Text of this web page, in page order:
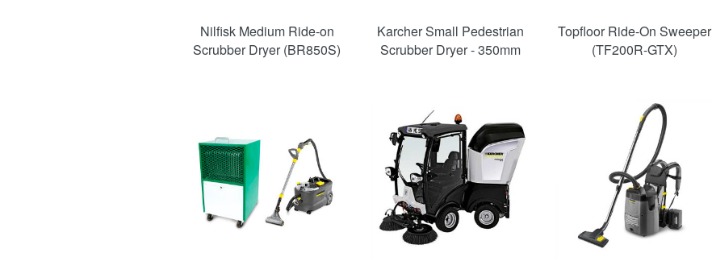
Nilfisk Medium Ride-on
Scrubber Dryer (BR850S)
Karcher Small Pedestrian
Scrubber Dryer - 350mm
Topfloor Ride-On Sweeper
(TF200R-GTX)